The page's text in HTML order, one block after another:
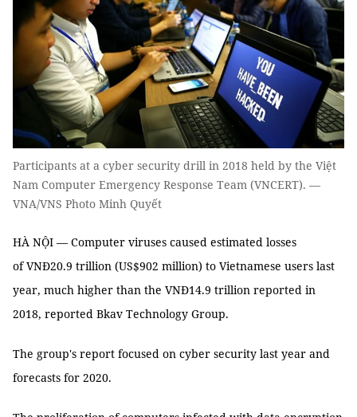
Participants at a cyber security drill in 2018 held by the Việt
Nam Computer Emergency Response Team (VNCERT). —
VNA/VNS Photo Minh Quyết
HÀ NỘI — Computer viruses caused estimated losses
of VNĐ20.9 trillion (US$902 million) to Vietnamese users last
year, much higher than the VNĐ14.9 trillion reported in
2018, reported Bkav Technology Group.
The group's report focused on cyber security last year and
forecasts for 2020.